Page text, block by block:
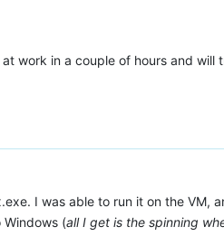
work in a couple of hours and will
I was able to run it on the VM,
(all I get is the spinning